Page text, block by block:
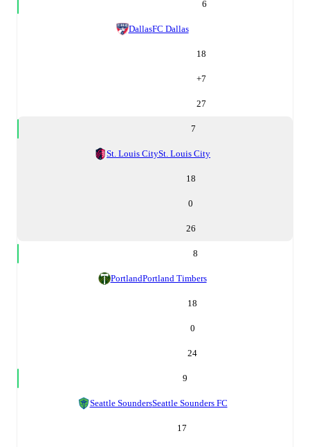
6
DallasFC Dallas
18
+7
27
7
St. Louis CitySt. Louis City
18
0
26
8
PortlandPortland Timbers
18
0
24
9
Seattle SoundersSeattle Sounders FC
17